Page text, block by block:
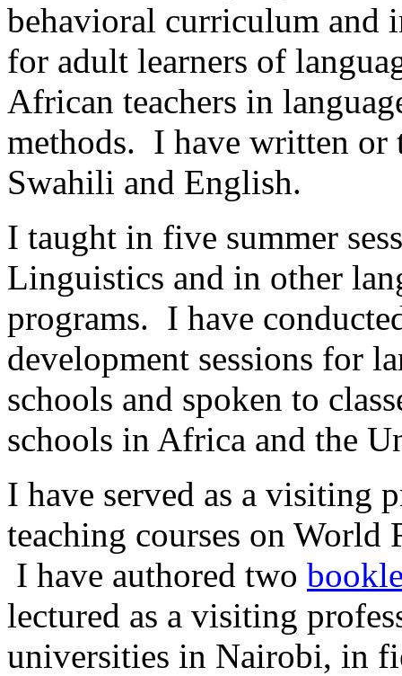
behavioral curriculum and
for adult learners of
African teachers in
methods. I have written or
Swahili and English.
I taught in five summer
Linguistics and in other
programs. I have
development sessions for
schools and spoken to
schools in Africa and the
I have served as a visiting
teaching courses on
I have authored two
lectured as a visiting
universities in Nairobi, in